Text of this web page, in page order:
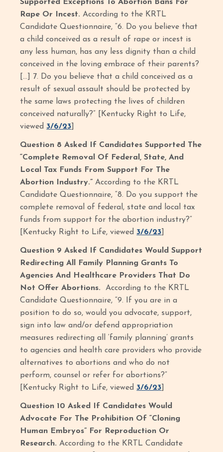
Supported Exceptions To Abortion Bans For
Rape Or Incest. According to the KRTL
Candidate Questionnaire, “6. Do you believe that
a child conceived as a result of rape or incest is
any less human, has any less dignity than a child
conceived in the loving embrace of their parents?
[…] 7. Do you believe that a child conceived as a
result of sexual assault should be protected by
the same laws protecting the lives of children
conceived naturally?”
[Kentucky Right to Life,
viewed 3/6/23
Question 8 Asked If Candidates Supported The
“Complete Removal Of Federal, State, And
Local Tax Funds From Support For The
Abortion Industry.” According to the KRTL
Candidate Questionnaire, “8. Do you support the
complete removal of federal, state and local tax
funds from support for the abortion industry?”
[Kentucky Right to Life, viewed 3/6/23
Question 9 Asked If Candidates Would Support
Redirecting All Family Planning Grants To
Agencies And Healthcare Providers That Do
Not Offer Abortions.
According to the KRTL
Candidate Questionnaire, “9. If you are in a
position to do so, would you advocate, support,
sign into law and/or defend appropriation
measures redirecting all ‘family planning’ grants
to agencies and health care providers who provide
alternatives to abortions and who do not
perform, counsel or refer for abortions?”
[Kentucky Right to Life, viewed 3/6/23
Question 10 Asked If Candidates Would
Advocate For The Prohibition Of “Cloning
Human Embryos” For Reproduction Or
Research.According to the KRTL Candidate